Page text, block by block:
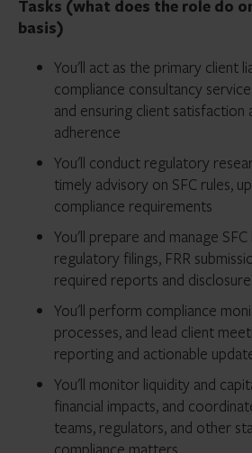
Tasks (what does the role do
basis)
You'll act as the primary client
compliance consultancy
and ensuring client satisfaction
adherence
You'll conduct regulatory
timely advisory on SFC rules,
compliance requirements
You'll prepare and manage
regulatory filings, FRR
required reports and
You'll perform compliance
processes, and lead client
reporting and actionable
You'll monitor liquidity and
financial impacts, and
teams, regulators, and other